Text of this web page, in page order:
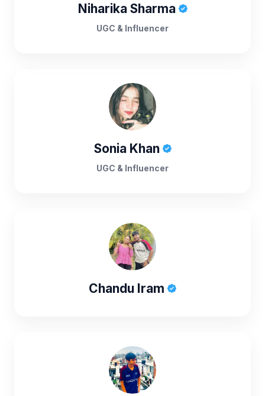
Niharika Sharma
UGC & Influencer
Sonia Khan
UGC & Influencer
Chandu Iram